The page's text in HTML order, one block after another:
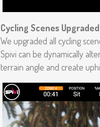
Cycling Scenes Upgraded
We upgraded all cycling
Spivi can be dynamically
terrain angle and create